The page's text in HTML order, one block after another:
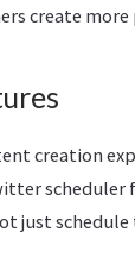
create
creation
just schedule